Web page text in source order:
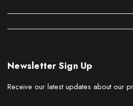
Newsletter Sign Up
Receive our latest updates about our